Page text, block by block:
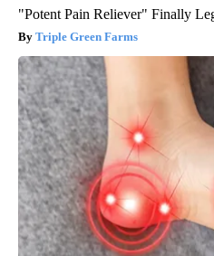
"Potent Pain Reliever" Finally
Triple Green Farms